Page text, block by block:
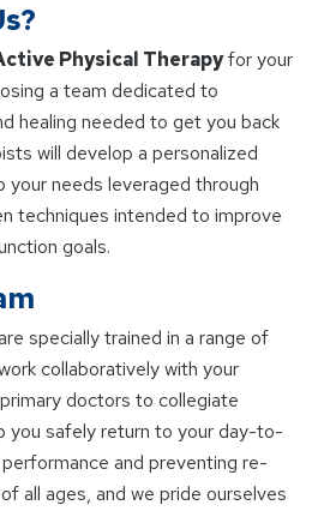
Physical Therapyfor your
a team dedicated to
healing needed to get you back
will develop a personalized
your needs leveraged through
techniques intended to improve
goals.
specially trained in a range of
collaboratively with your
doctors to collegiate
you safely return to your day-to-
and preventing re-
all ages, and we pride ourselves